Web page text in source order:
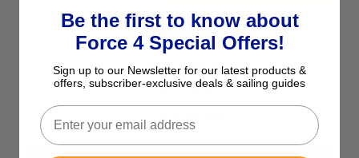
See Product Description
Check Stock in Store
Add to Wish List
Ask a question
Be the first to know about
Force 4 Special Offers!
Sign up to our Newsletter for our latest products &
offers, subscriber-exclusive deals & sailing guides